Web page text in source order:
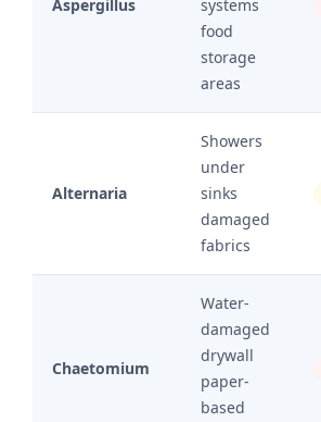
Aspergillus
systems
food
storage
areas
Alternaria
Showers
under
sinks
damaged
fabrics
Chaetomium
Water-
damaged
drywall
paper-
based